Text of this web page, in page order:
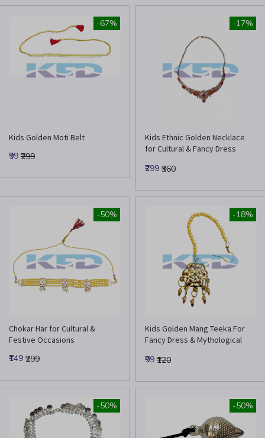
-67%
Kids Golden Moti Belt
₹99 ₹299
-17%
Kids Ethnic Golden Necklace
for Cultural & Fancy Dress
₹299 ₹360
-50%
Chokar Har for Cultural &
Festive Occasions
₹149 ₹299
-18%
Kids Golden Mang Teeka For
Fancy Dress & Mythological
₹99 ₹120
-50% -50%